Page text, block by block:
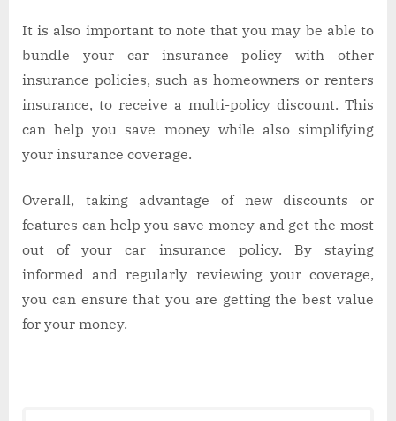
It is also important to note that you may be able to
bundle your car insurance policy with other
insurance policies, such as homeowners or renters
insurance, to receive a multi-policy discount. This
can help you save money while also simplifying
your insurance coverage.
Overall, taking advantage of new discounts or
features can help you save money and get the most
out of your car insurance policy. By staying
informed and regularly reviewing your coverage,
you can ensure that you are getting the best value
for your money.